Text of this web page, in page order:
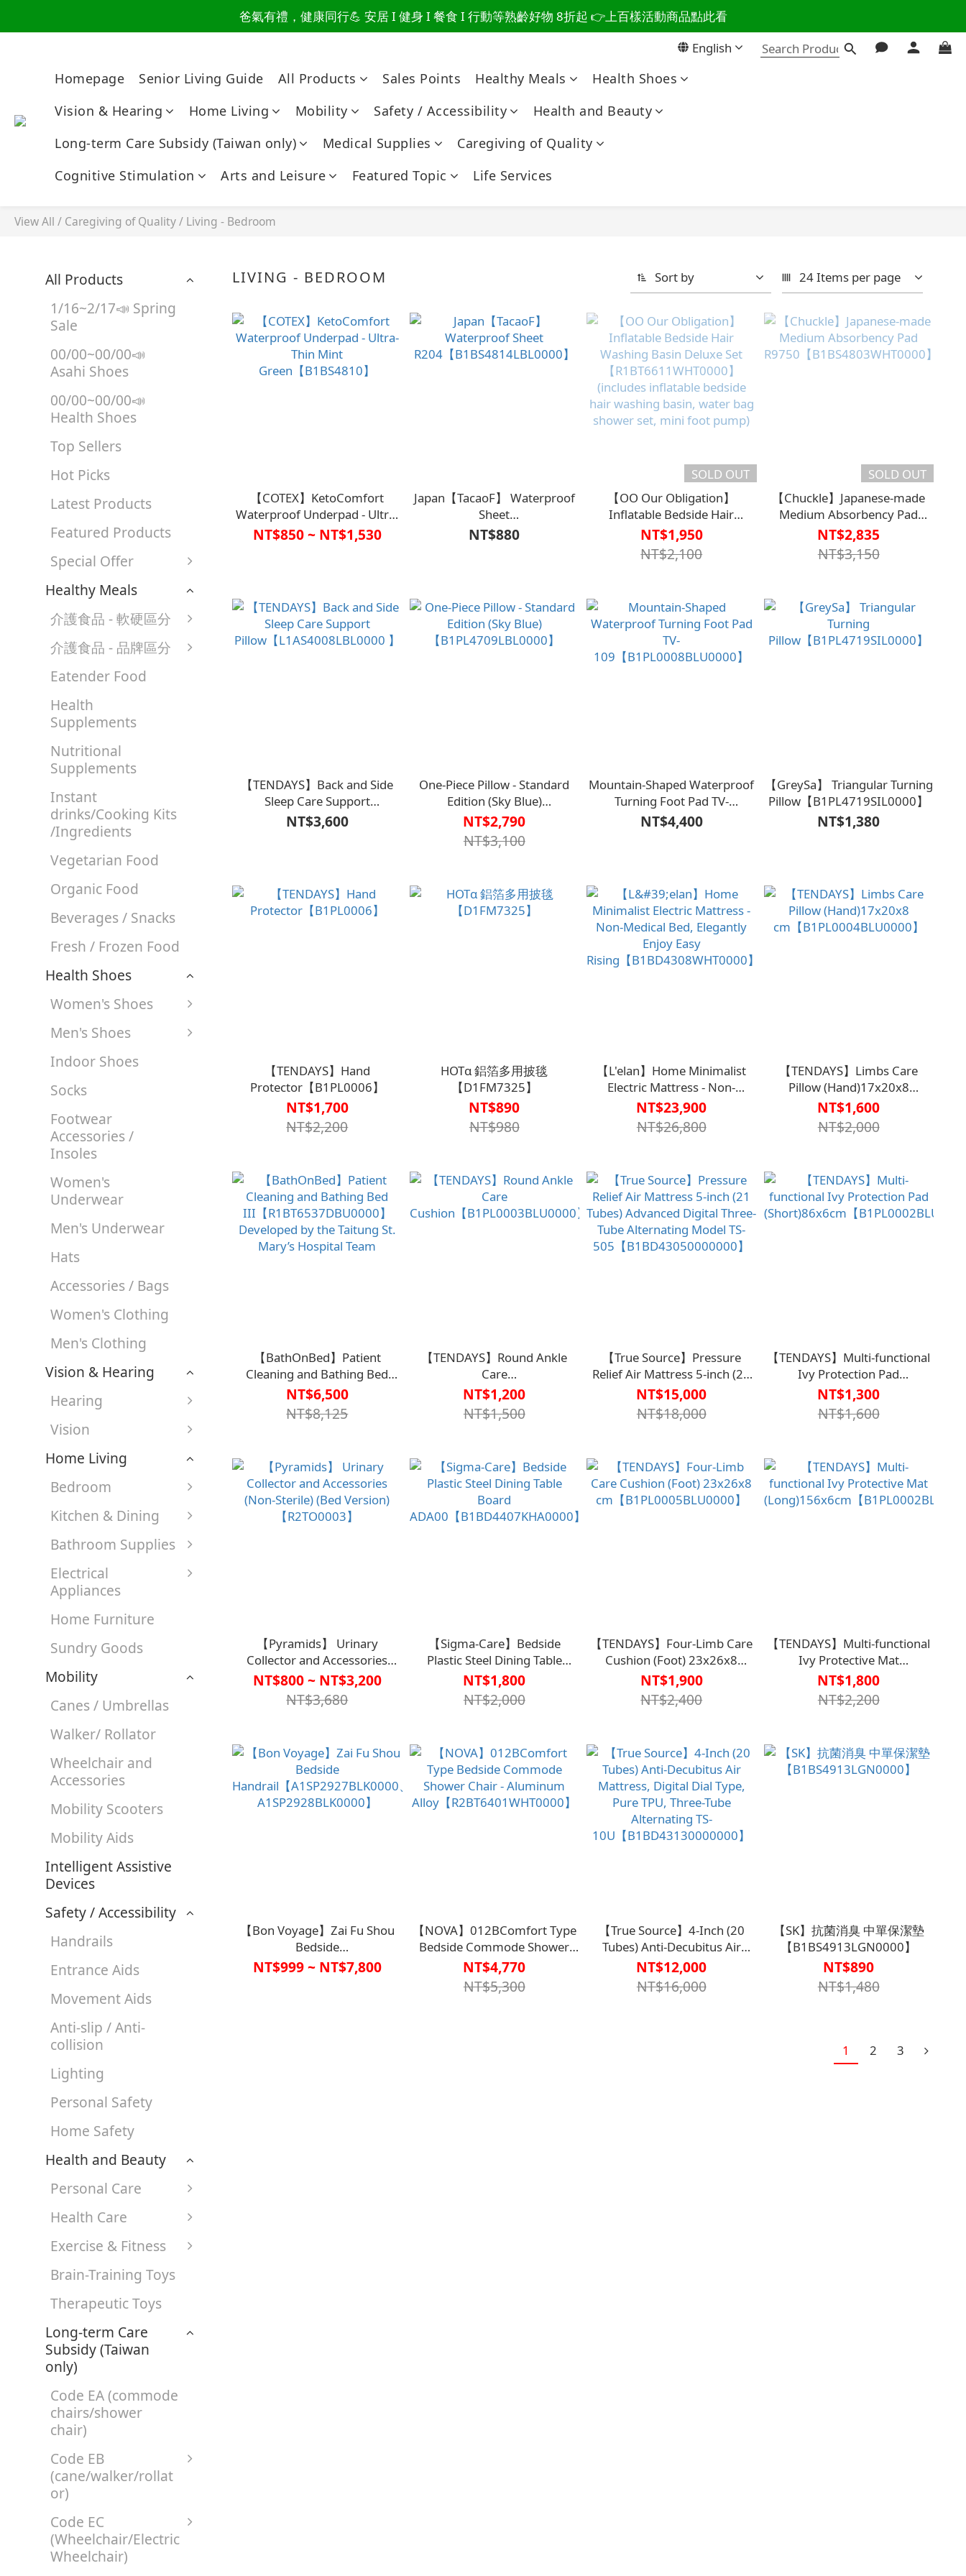
讀懂爸爸總說「不用買」的堅強 👉 3大生活貼心巧思，找回他的生活主導權
爸氣有禮，健康同行💪 安居 I 健身 I 餐食 I 行動等熟齡好物 8折起 👉上百樣活動商品點此看
讀懂爸爸總說「不用買」的堅強 👉 3大生活貼心巧思，找回他的生活主導權 English
Homepage Senior Living Guide All Products Sales Points Healthy Meals
Health Shoes
Vision & Hearing
Home Living Mobility Safety / Accessibility
Health and Beauty
Long-term Care Subsidy (Taiwan only)
Medical Supplies
Caregiving of Quality
Cognitive Stimulation
Arts and Leisure Featured Topic Life Services
View All / Caregiving of Quality/ Living - Bedroom
All Products
1/16~2/17📣 Spring
Sale
00/00~00/00📣
Asahi Shoes
00/00~00/00📣
Health Shoes
Top Sellers
Hot Picks
Latest Products
Featured Products
Special Offer
Healthy Meals
介護食品 - 軟硬區分
介護食品 - 品牌區分
Eatender Food
Health
Supplements
Nutritional
Supplements
Instant
drinks/Cooking Kits
/Ingredients
Vegetarian Food
Organic Food
Beverages / Snacks
Fresh / Frozen Food
Health Shoes
Women's Shoes
Men's Shoes
Indoor Shoes
Socks
Footwear
Accessories /
Insoles
Women's
Underwear
Men's Underwear
Hats
Accessories / Bags
Women's Clothing
Men's Clothing
Vision & Hearing
Hearing
Vision
Home Living
Bedroom
Kitchen & Dining
Bathroom Supplies
Electrical
Appliances
Home Furniture
Sundry Goods
Mobility
Canes / Umbrellas
Walker/ Rollator
Wheelchair and
Accessories
Mobility Scooters
Mobility Aids
Intelligent Assistive
Devices
Safety / Accessibility
Handrails
Entrance Aids
Movement Aids
Anti-slip / Anti-
collision
Lighting
Personal Safety
Home Safety
Health and Beauty
Personal Care
Health Care
Exercise & Fitness
Brain-Training Toys
Therapeutic Toys
Long-term Care
Subsidy (Taiwan
only)
Code EA (commode
chairs/shower
chair)
Code EB
(cane/walker/rollat
or)
Code EC
(Wheelchair/Electric
Wheelchair)
LIVING - BEDROOM Sort by 24 Items per page
【COTEX】KetoComfort
Waterproof Underpad - Ultra-
Thin Mint
Green【B1BS4810】
NT$850 ~ NT$1,530
Japan【TacaoF】 Waterproof
Sheet
R204【B1BS4814LBL0000】
NT$880
SOLD OUT
【OO Our Obligation】
Inflatable Bedside Hair
Washing Basin Deluxe Set
【R1BT6611WHT0000】
(includes inflatable bedside
shower set, mini foot pump)
NT$1,950
NT$2,100
SOLD OUT
【Chuckle】Japanese-made
Medium Absorbency Pad
R9750【B1BS4803WHT0000】
NT$2,835
NT$3,150
【TENDAYS】Back and Side
Sleep Care Support
NT$3,600
One-Piece Pillow - Standard
Edition (Sky Blue)
【B1PL4709LBL0000】
NT$2,790
NT$3,100
Mountain-Shaped Waterproof
Turning Foot Pad TV-
109【B1PL0008BLU0000】
NT$4,400
【GreySa】 Triangular Turning
Pillow【B1PL4719SIL0000】
NT$1,380
【TENDAYS】Hand
Protector【B1PL0006】
NT$1,700
NT$2,200
HOTα 鋁箔多用披毯
【D1FM7325】
NT$890
NT$980
【L'elan】Home Minimalist
Electric Mattress - Non-
Medical Bed, Elegantly Enjoy
Easy
Rising【B1BD4308WHT0000】
NT$23,900
NT$26,800
【TENDAYS】Limbs Care
Pillow (Hand)17x20x8
cm【B1PL0004BLU0000】
NT$1,600
NT$2,000
【BathOnBed】Patient
Cleaning and Bathing Bed
III【R1BT6537DBU0000】
Developed by the Taitung St.
Mary’s Hospital Team
NT$6,500
NT$8,125
【TENDAYS】Round Ankle
Care
Cushion【B1PL0003BLU0000】
NT$1,200
NT$1,500
【True Source】Pressure
Relief Air Mattress 5-inch (21
Tubes) Advanced Digital Three-
Tube Alternating Model TS-
505【B1BD43050000000】
NT$15,000
NT$18,000
【TENDAYS】Multi-functional
Ivy Protection Pad
(Short)86x6cm【
NT$1,300
NT$1,600
【Pyramids】 Urinary
Collector and Accessories
(Non-Sterile) (Bed Version)
【R2TO0003】
NT$800 ~ NT$3,200
NT$3,680
【Sigma-Care】Bedside
Plastic Steel Dining Table
Board
ADA00【B1BD4407KHA0000】
NT$1,800
NT$2,000
【TENDAYS】Four-Limb Care
Cushion (Foot) 23x26x8
cm【B1PL0005BLU0000】
NT$1,900
NT$2,400
【TENDAYS】Multi-functional
Ivy Protective Mat
(Long)156x6cm【
NT$1,800
NT$2,200
【Bon Voyage】Zai Fu Shou
Bedside
Handrail【A1SP2927BLK0000、
A1SP2928BLK0000】
NT$999 ~ NT$7,800
【NOVA】012BComfort Type
Bedside Commode Shower
Chair - Aluminum
Alloy【R2BT6401WHT0000】
NT$4,770
NT$5,300
【True Source】4-Inch (20
Tubes) Anti-Decubitus Air
Mattress, Digital Dial Type,
Pure TPU, Three-Tube
Alternating TS-
NT$12,000
NT$16,000
【SK】抗菌消臭 中單保潔墊
【B1BS4913LGN0000】
NT$890
NT$1,480
1 2 3